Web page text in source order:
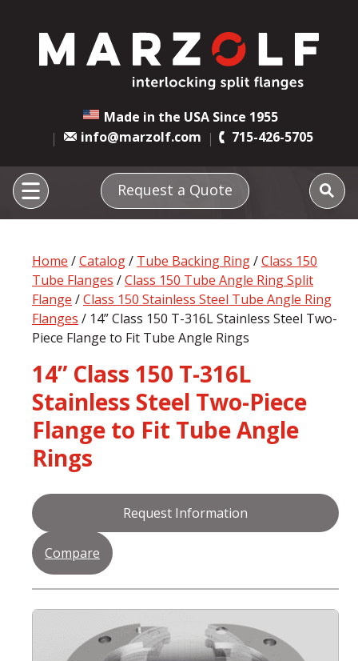
Made in the USA Since 1955
info@marzolf.com
715-426-5705
Request a Quote
Home /Catalog/ Tube Backing Ring/Class 150
Tube Flanges /Class 150 Tube Angle Ring Split
Flange /Class 150 Stainless Steel Tube Angle Ring
Flanges / 14” Class 150 T-316L Stainless Steel Two-
Piece Flange to Fit Tube Angle Rings
14” Class 150 T-316L
Stainless Steel Two-Piece
Flange to Fit Tube Angle
Rings
Request Information
Compare